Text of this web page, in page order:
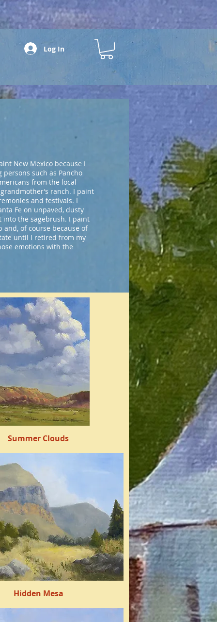
Log In
New Mexico because I
such as Pancho
from the local
ranch. I paint
and festivals. I
Fe on unpaved, dusty
into the sagebrush. I paint
of course because of
until I retired from my
emotions with the
Quick View
Summer Clouds
Quick View
Hidden Mesa